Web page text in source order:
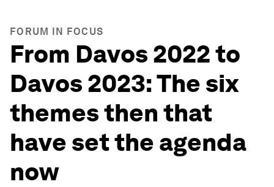
FORUM IN FOCUS
From Davos 2022 to
Davos 2023: The six
themes then that
have set the agenda
now